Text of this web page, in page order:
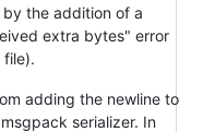
the addition of a
extra bytes" error
adding the newline to
serializer. In